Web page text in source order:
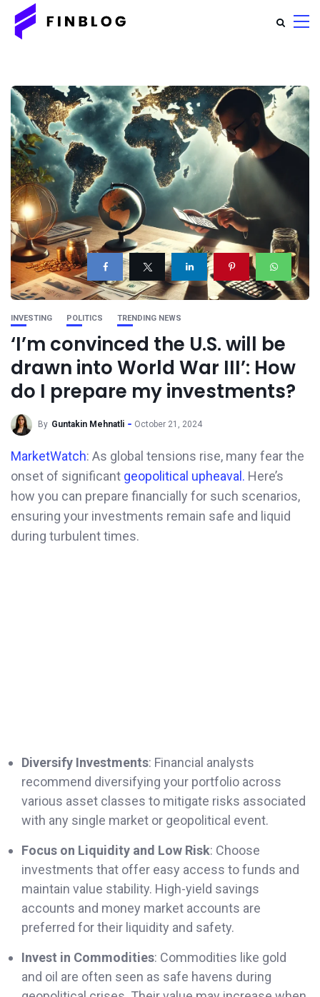
INVESTING POLITICS TRENDING NEWS
‘I’m convinced the U.S. will be
drawn into World War III’: How
do I prepare my investments?
By Guntakin Mehnatli October 21, 2024
MarketWatch: As global tensions rise, many fear the
onset of significant geopolitical upheaval. Here’s
how you can prepare financially for such scenarios,
ensuring your investments remain safe and liquid
during turbulent times.
Diversify Investments: Financial analysts
recommend diversifying your portfolio across
various asset classes to mitigate risks associated
with any single market or geopolitical event.
Focus on Liquidity and Low Risk: Choose
investments that offer easy access to funds and
maintain value stability. High-yield savings
accounts and money market accounts are
preferred for their liquidity and safety.
Invest in Commodities: Commodities like gold
and oil are often seen as safe havens during